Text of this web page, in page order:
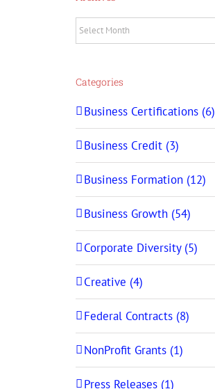
Archives
Categories
Business Certifications (6)
Business Credit (3)
Business Formation (12)
Business Growth (54)
Corporate Diversity (5)
Creative (4)
Federal Contracts (8)
NonProfit Grants (1)
Press Releases (1)